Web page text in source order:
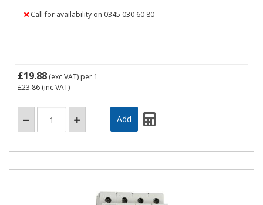
Call for availability on 0345 030 60 80
£19.88 (exc VAT) per 1
£23.86 (inc VAT)